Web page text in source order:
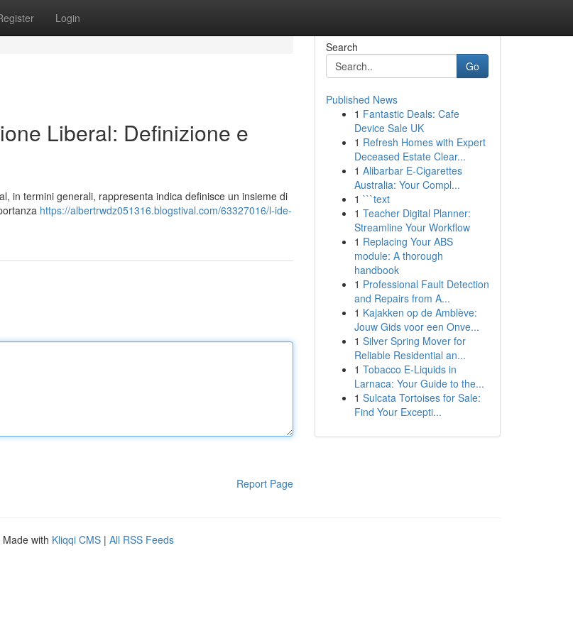
Login
Liberal: Definizione e
in termini generali, rappresenta indica definisce un insieme di
https://albertrwdz051316.blogstival.com/63327016/l-ide-
Report Page
Search
Go
Published News
1 Fantastic Deals: Cafe
Device Sale UK
1 Refresh Homes with Expert
Deceased Estate Clear...
1 Alibarbar E-Cigarettes
Australia: Your Compl...
1 ```text
1 Teacher Digital Planner:
Streamline Your Workflow
1 Replacing Your ABS
module: A thorough
handbook
1 Professional Fault Detection
and Repairs from A...
1 Kajakken op de Amblève:
Jouw Gids voor een Onve...
1 Silver Spring Mover for
Reliable Residential an...
1 Tobacco E-Liquids in
Larnaca: Your Guide to the...
1 Sulcata Tortoises for Sale:
Find Your Excepti...
Made with Kliqqi CMS | All RSS Feeds